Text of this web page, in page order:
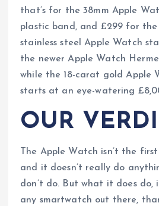
that’s for the 38mm Apple
plastic band, and £299 for the
stainless steel Apple Watch
the newer Apple Watch
while the 18-carat gold Apple
starts at an eye-watering
OUR
The Apple Watch isn’t the
and it doesn’t really do
don’t do. But what it does do,
any smartwatch out there,